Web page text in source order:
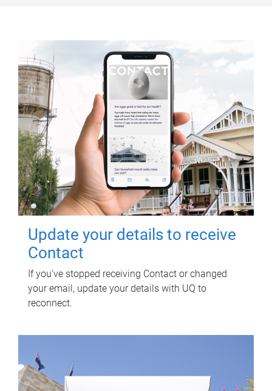
Update your details to receive
Contact
If you've stopped receiving Contact or changed
your email, update your details with UQ to
reconnect.